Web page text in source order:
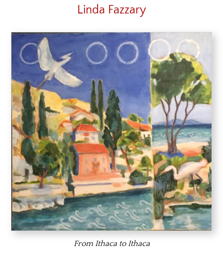
Linda Fazzary
From Ithaca to Ithaca